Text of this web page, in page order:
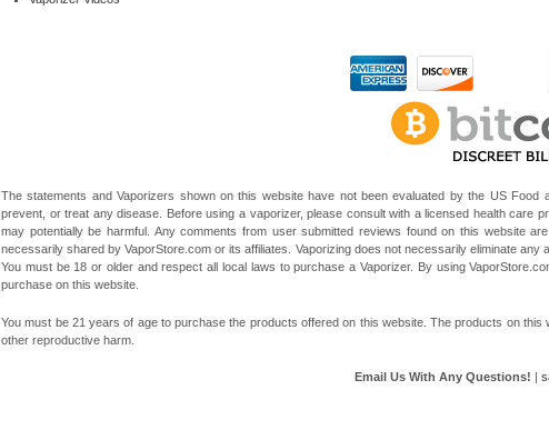
The statements and Vaporizers shown on this website have not been evaluated by the US
prevent, or treat any disease. Before using a vaporizer, please consult with a licensed health care
may potentially be harmful. Any comments from user submitted reviews found on this website
necessarily shared by VaporStore.com or its affiliates. Vaporizing does not necessarily eliminate
You must be 18 or older and respect all local laws to purchase a Vaporizer. By using
purchase on this website.
You must be 21 years of age to purchase the products offered on this website. The products on
other reproductive harm.
Email Us With Any Questions!